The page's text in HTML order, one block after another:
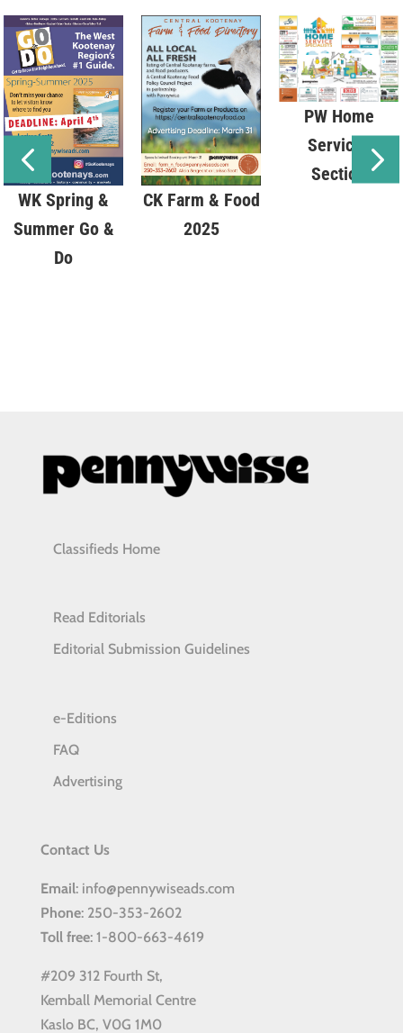
WK Spring &
Summer Go &
Do
CK Farm & Food
2025
PW Home
Services
Section
Classifieds Home
Read Editorials
Editorial Submission Guidelines
e-Editions
FAQ
Advertising
Contact Us
Email: info@pennywiseads.com
Phone: 250-353-2602
Toll free: 1-800-663-4619
#209 312 Fourth St,
Kemball Memorial Centre
Kaslo BC, V0G 1M0